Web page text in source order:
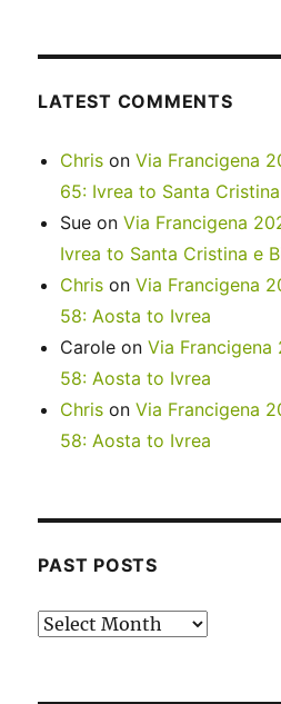
LATEST COMMENTS
Chris onVia Francigena
65: Ivrea to Santa
Sue onVia Francigena
Ivrea to Santa Cristina e
Chris onVia Francigena
58: Aosta to Ivrea
Carole onVia
58: Aosta to Ivrea
Chris onVia Francigena
58: Aosta to Ivrea
PAST POSTS
Past